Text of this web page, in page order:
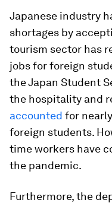
Japanese industry
shortages by
tourism sector has
jobs for foreign
the Japan Student
the hospitality and
accounted for
foreign students.
time workers have
the pandemic.
Furthermore, the